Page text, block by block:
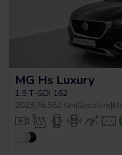
MG Hs Luxury
1.5 T-GDI 162
2023|76.562 Km|Gasoline|